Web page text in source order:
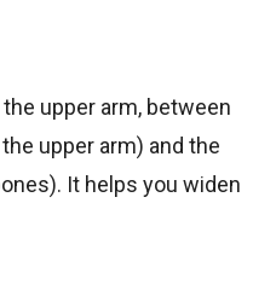
upper arm, between
upper arm) and the
It helps you widen